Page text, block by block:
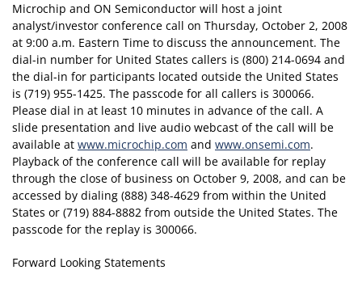
Microchip and ON Semiconductor will host a joint
analyst/investor conference call on Thursday, October 2, 2008
at 9:00 a.m. Eastern Time to discuss the announcement. The
dial-in number for United States callers is (800) 214-0694 and
the dial-in for participants located outside the United States
is (719) 955-1425. The passcode for all callers is 300066.
Please dial in at least 10 minutes in advance of the call. A
slide presentation and live audio webcast of the call will be
available at www.microchip.com and www.onsemi.com.
Playback of the conference call will be available for replay
through the close of business on October 9, 2008, and can be
accessed by dialing (888) 348-4629 from within the United
States or (719) 884-8882 from outside the United States. The
passcode for the replay is 300066.
Forward Looking Statements